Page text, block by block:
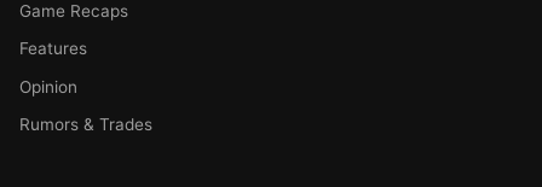
Game Recaps
Features
Opinion
Rumors & Trades